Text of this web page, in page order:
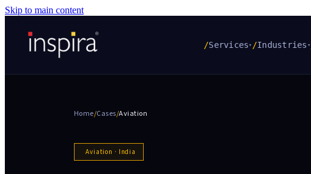
Skip to main content
/Services ▾ /Industries ▾
Home/Cases/Aviation
Aviation · India